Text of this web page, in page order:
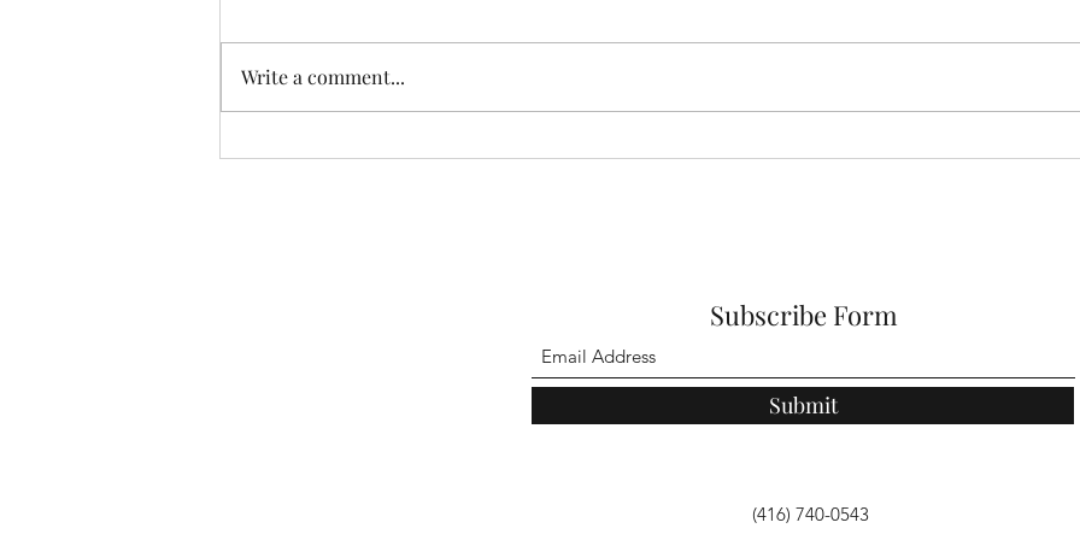
Write a comment...
Subscribe Form
Submit
(416) 740-0543